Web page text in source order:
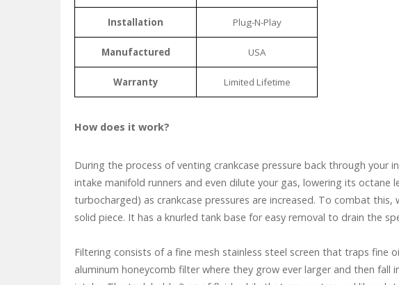
Installation Plug-N-Play
Manufactured USA
Warranty Limited Lifetime
How does it work?
During the process of venting crankcase pressure back through
intake manifold runners and even dilute your gas, lowering its octane
turbocharged) as crankcase pressures are increased. To combat
solid piece. It has a knurled tank base for easy removal to drain the
Filtering consists of a fine mesh stainless steel screen that traps fine
aluminum honeycomb filter where they grow ever larger and then